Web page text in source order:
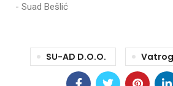
- Suad Bešlić
SU-AD D.o.o.